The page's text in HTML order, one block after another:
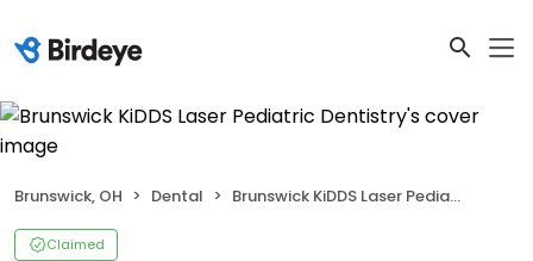
Brunswick, OH Dental Brunswick KiDDS Laser Pediatric Dentistry
Claimed